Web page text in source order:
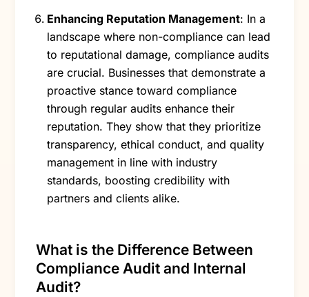
Enhancing Reputation Management: In a
landscape where non-compliance can lead
to reputational damage, compliance audits
are crucial. Businesses that demonstrate a
proactive stance toward compliance
through regular audits enhance their
reputation. They show that they prioritize
transparency, ethical conduct, and quality
management in line with industry
standards, boosting credibility with
partners and clients alike.
What is the Difference Between
Compliance Audit and Internal
Audit?